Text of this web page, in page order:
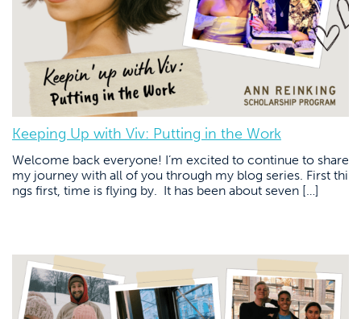
Keeping Up with Viv: Putting in the Work
Welcome back everyone! I’m excited to continue to share
my journey with all of you through my blog series. First thi
ngs first, time is flying by. It has been about seven […]